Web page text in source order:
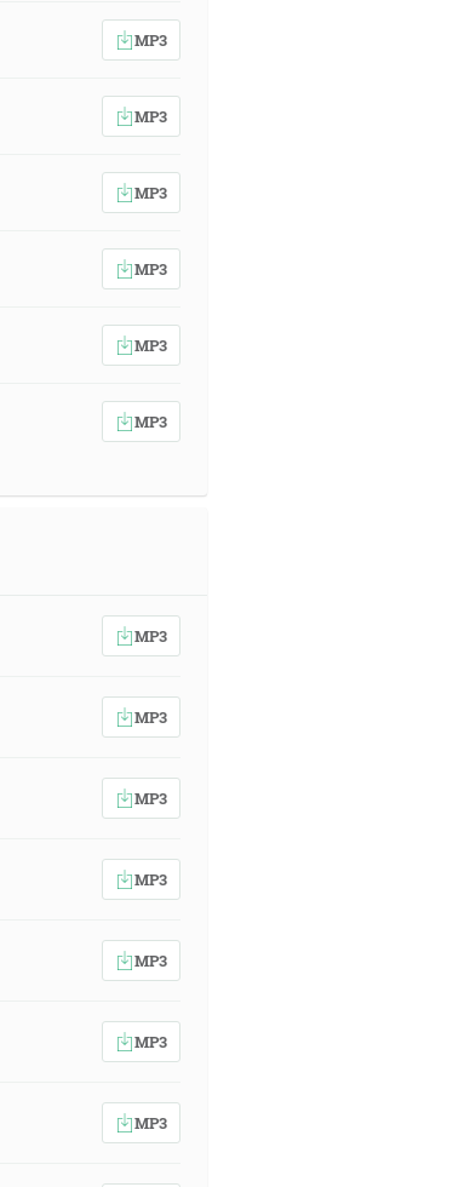
MP3
MP3
MP3
MP3
MP3
MP3
MP3
MP3
MP3
MP3
MP3
MP3
MP3